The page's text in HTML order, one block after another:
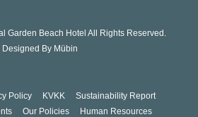
Garden Beach Hotel All Rights Reserved.
Designed By Mübin
Policy KVKK
Sustainability Report
Our Policies Human Resources